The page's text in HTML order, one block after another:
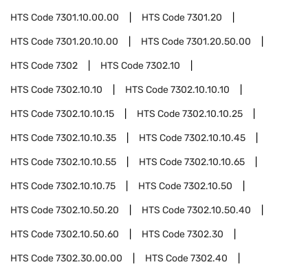
HTS Code7301.10.00.00 HTS Code7301.20
HTS Code7301.20.10.00 HTS Code7301.20.50.00
HTS Code7302 HTS Code7302.10
HTS Code7302.10.10 HTS Code7302.10.10.10
HTS Code7302.10.10.15 HTS Code7302.10.10.25
HTS Code7302.10.10.35 HTS Code7302.10.10.45
HTS Code7302.10.10.55 HTS Code7302.10.10.65
HTS Code7302.10.10.75 HTS Code7302.10.50
HTS Code7302.10.50.20 HTS Code7302.10.50.40
HTS Code7302.10.50.60 HTS Code7302.30
HTS Code7302.30.00.00 HTS Code7302.40